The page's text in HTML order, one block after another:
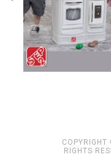
RIGHTS